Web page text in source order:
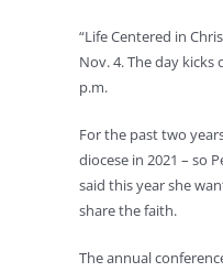
“Life Centered in
Nov. 4. The day
p.m.
For the past two
diocese in 2021 – so
said this year she
share the faith.
The annual